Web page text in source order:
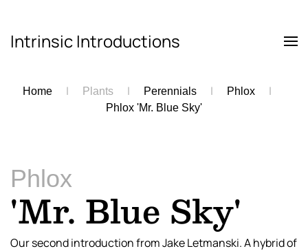
Skip to main content
Intrinsic Introductions
Home Plants Perennials
Phlox
Phlox 'Mr. Blue Sky'
Phlox
'Mr. Blue Sky'
Our second introduction from Jake Letmanski. A hybrid of